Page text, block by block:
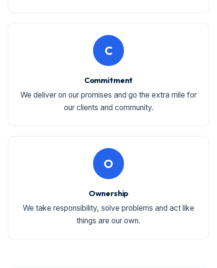
C
Commitment
We deliver on our promises and go the extra mile for
our clients and community.
O
Ownership
We take responsibility, solve problems and act like
things are our own.